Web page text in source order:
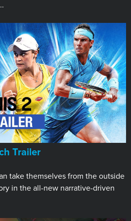
Trailer
take themselves from the outside
in the all-new narrative-driven